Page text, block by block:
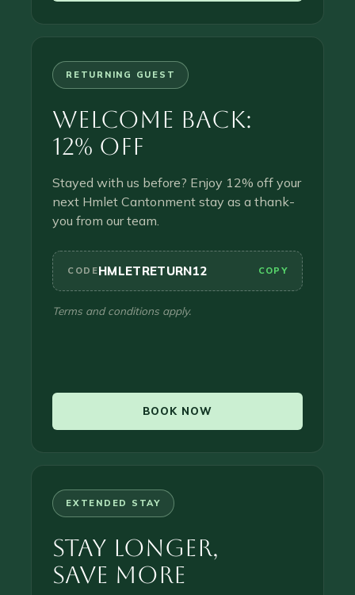
RETURNING GUEST
Welcome Back:
12% Off
Stayed with us before? Enjoy 12% off your
next Hmlet Cantonment stay as a thank-
you from our team.
CODEHMLETRETURN12 COPY
Terms and conditions apply.
BOOK NOW
EXTENDED STAY
Stay Longer,
Save More